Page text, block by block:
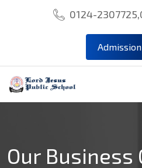
0124-
Our Business